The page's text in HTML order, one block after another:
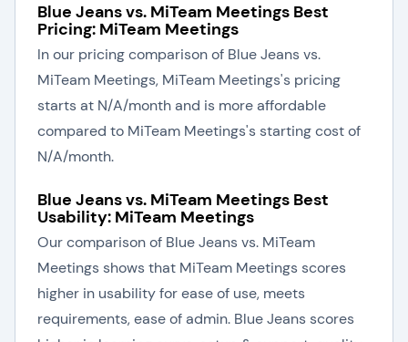
Blue Jeans vs. MiTeam Meetings Best
Pricing: MiTeam Meetings
In our pricing comparison of Blue Jeans vs.
MiTeam Meetings, MiTeam Meetings's pricing
starts at N/A/month and is more affordable
compared to MiTeam Meetings's starting cost of
N/A/month.
Blue Jeans vs. MiTeam Meetings Best
Usability: MiTeam Meetings
Our comparison of Blue Jeans vs. MiTeam
Meetings shows that MiTeam Meetings scores
higher in usability for ease of use, meets
requirements, ease of admin. Blue Jeans scores